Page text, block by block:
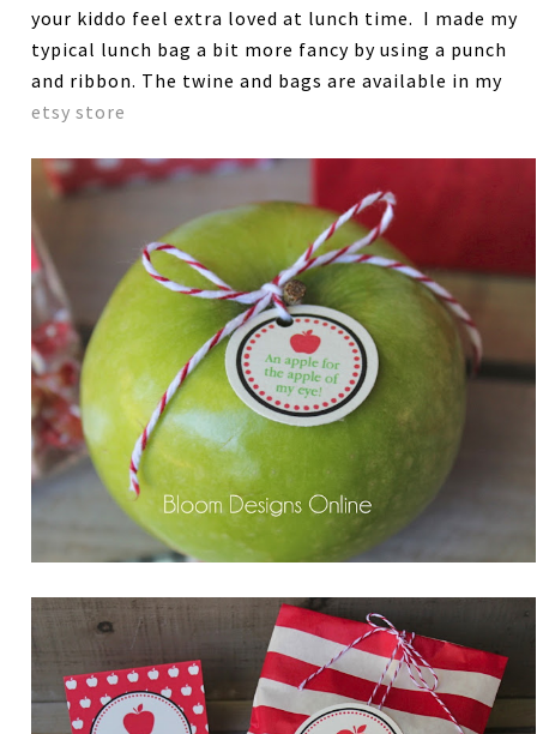
your kiddo feel extra loved at lunch time. I made my
typical lunch bag a bit more fancy by using a punch
and ribbon. The twine and bags are available in my
etsy store